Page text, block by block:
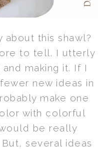
about this shawl?
to tell. I utterly
making it. If I
new ideas in
make one
with colorful
be really
several ideas